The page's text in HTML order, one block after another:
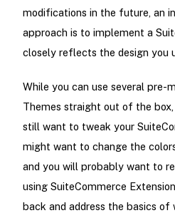
modifications in the future, an
approach is to implement a
closely reflects the design you
While you can use several pre-
Themes straight out of the
still want to tweak your
might want to change the
and you will probably want to
using SuiteCommerce
back and address the basics of